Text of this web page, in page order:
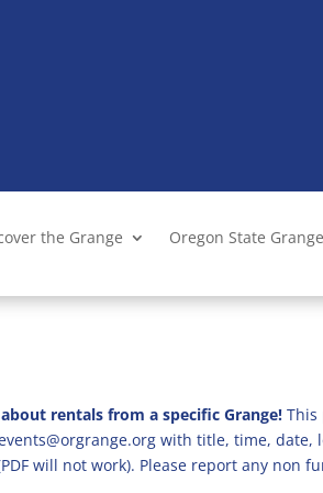
the Grange Oregon State Grange
rentals from a specific Grange! This
with title, time,
will not work). Please report any non